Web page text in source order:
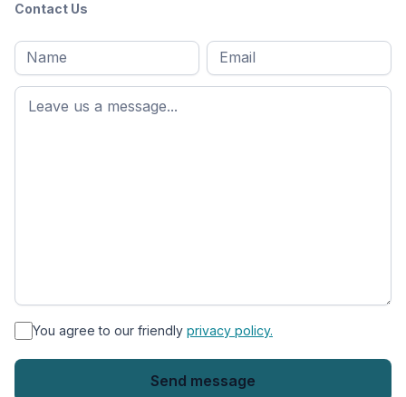
Contact Us
Full
name*
First
name
Email
* You agree to our friendly privacy policy.